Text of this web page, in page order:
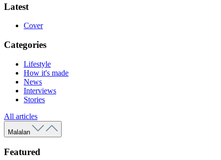
Latest
Cover
Categories
Lifestyle
How it's made
News
Interviews
Stories
All articles
Malalan
Featured